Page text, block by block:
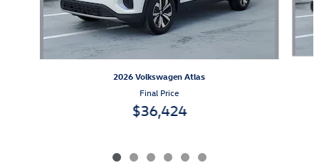
2026 Volkswagen Atlas
Final Price
$36,424